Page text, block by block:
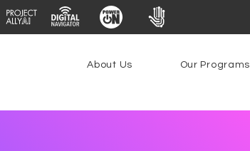
About Us Our Programs